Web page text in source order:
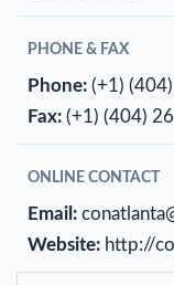
PHONE & FAX
Phone: (+1)
Fax: (+1) (404)
ONLINE CONTACT
Email:
Website: http://